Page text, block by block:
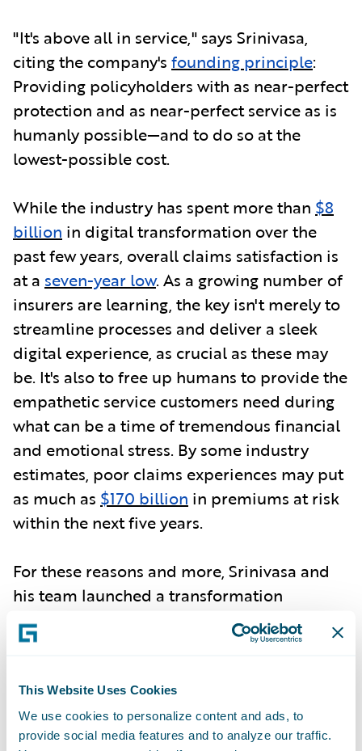
This Website Uses Cookies
We use cookies to personalize content and ads, to
provide social media features and to analyze our traffic.
"It's above all in service," says Srinivasa,
citing the company's founding principle:
Providing policyholders with as near-perfect
protection and as near-perfect service as is
humanly possible—and to do so at the
lowest-possible cost.
While the industry has spent more than $8
billion in digital transformation over the
past few years, overall claims satisfaction is
at a seven-year low. As a growing number of
insurers are learning, the key isn't merely to
streamline processes and deliver a sleek
digital experience, as crucial as these may
be. It's also to free up humans to provide the
empathetic service customers need during
what can be a time of tremendous financial
and emotional stress. By some industry
estimates, poor claims experiences may put
as much as $170 billion in premiums at risk
within the next five years.
For these reasons and more, Srinivasa and
his team launched a transformation
initiative for the company's claims
operations, anchored by a maxim from Erie
touch." By moving operations to a
cloud platform , Erie has been able to
combine the power of digital with the